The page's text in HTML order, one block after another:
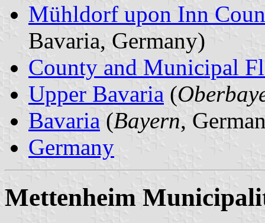
Mühldorf upon Inn
Bavaria, Germany)
County and Municipal
Upper Bavaria (
Bavaria (Bayern,
Germany
Mettenheim